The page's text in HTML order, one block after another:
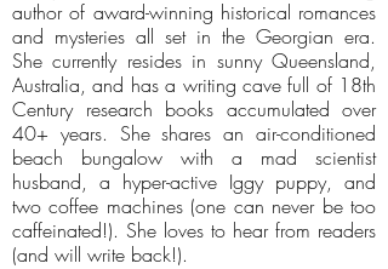
author of award-winning historical romances
and mysteries all set in the Georgian era.
She currently resides in sunny Queensland,
Australia, and has a writing cave full of 18th
Century research books accumulated over
40+ years. She shares an air-conditioned
beach bungalow with a mad scientist
husband, a hyper-active Iggy puppy, and
two coffee machines (one can never be too
caffeinated!). She loves to hear from readers
(and will write back!).